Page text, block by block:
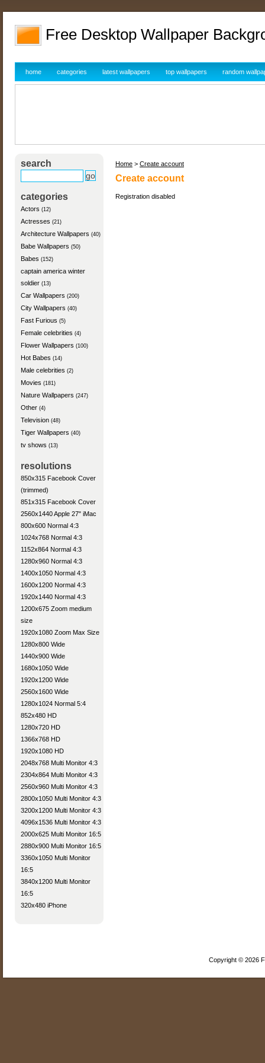
Free Desktop Wallpaper
home categories latest wallpapers top wallpapers random
search
categories
Actors (12)
Actresses (21)
Architecture Wallpapers (40)
Babe Wallpapers (50)
Babes (152)
captain america winter
soldier (13)
Car Wallpapers (200)
City Wallpapers (40)
Fast Furious (5)
Female celebrities (4)
Flower Wallpapers (100)
Hot Babes (14)
Male celebrities (2)
Movies (181)
Nature Wallpapers (247)
Other (4)
Television (48)
Tiger Wallpapers (40)
tv shows (13)
resolutions
850x315 Facebook Cover
(trimmed)
851x315 Facebook Cover
2560x1440 Apple 27" iMac
800x600 Normal 4:3
1024x768 Normal 4:3
1152x864 Normal 4:3
1280x960 Normal 4:3
1400x1050 Normal 4:3
1600x1200 Normal 4:3
1920x1440 Normal 4:3
1200x675 Zoom medium
size
1920x1080 Zoom Max Size
1280x800 Wide
1440x900 Wide
1680x1050 Wide
1920x1200 Wide
2560x1600 Wide
1280x1024 Normal 5:4
852x480 HD
1280x720 HD
1366x768 HD
1920x1080 HD
2048x768 Multi Monitor 4:3
2304x864 Multi Monitor 4:3
2560x960 Multi Monitor 4:3
2800x1050 Multi Monitor 4:3
3200x1200 Multi Monitor 4:3
4096x1536 Multi Monitor 4:3
2000x625 Multi Monitor 16:5
2880x900 Multi Monitor 16:5
3360x1050 Multi Monitor
16:5
3840x1200 Multi Monitor
16:5
320x480 iPhone
Home > Create account
Create account
Registration disabled
Copyright © 2026